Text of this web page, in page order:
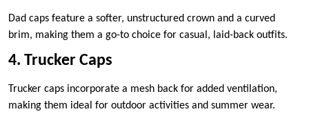
Dad caps feature a softer, unstructured crown and a curved
brim, making them a go-to choice for casual, laid-back outfits.
4. Trucker Caps
Trucker caps incorporate a mesh back for added ventilation,
making them ideal for outdoor activities and summer wear.